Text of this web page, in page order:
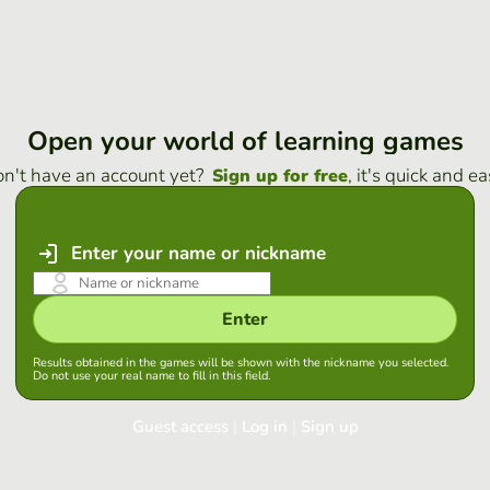
Open your world of learning games
have an account yet? Sign up for free, it's quick and
Enter your name or nickname
Enter
Results obtained in the games will be shown with the nickname you selected.
Do not use your real name to fill in this field.
Guest access Log in Sign up